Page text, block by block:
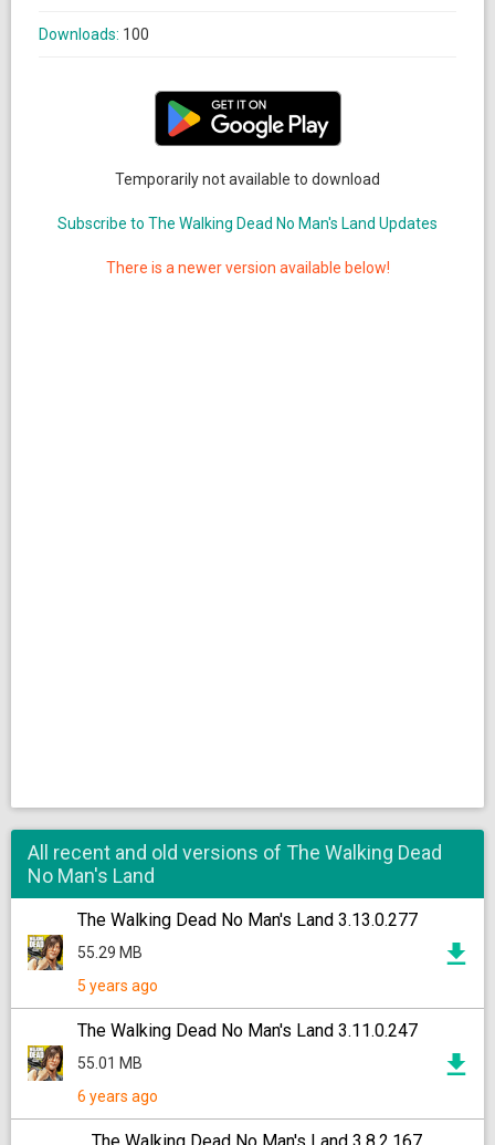
Downloads: 100
Temporarily not available to download
Subscribe to The Walking Dead No Man's Land Updates
There is a newer version available below!
All recent and old versions of The Walking Dead
No Man's Land
The Walking Dead No Man's Land 3.13.0.277
55.29 MB
5 years ago
The Walking Dead No Man's Land 3.11.0.247
55.01 MB
6 years ago